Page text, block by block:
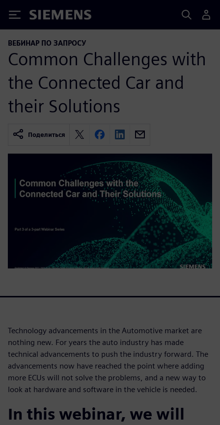
Siemens
ВЕБИНАР ПО ЗАПРОСУ
Common Challenges with
the Connected Car and
their Solutions
Поделиться
Technology advancements in the Automotive market are
nothing new. For years the auto industry has made
technical advancements to push the industry forward. The
advancements now have reached the point where adding
more ECUs will not solve the problems, and a new way to
look at hardware and software in the vehicle is needed.
In this webinar, we will